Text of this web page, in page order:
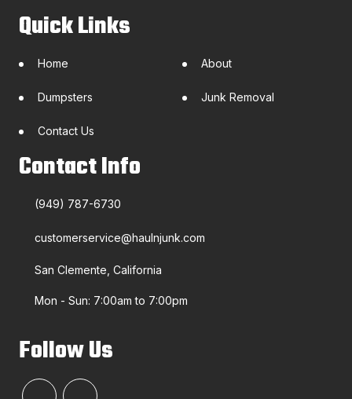
Quick Links
Home About
Dumpsters Junk Removal
Contact Us
Contact Info
(949) 787-6730
customerservice@haulnjunk.com
San Clemente, California
Mon - Sun: 7:00am to 7:00pm
Follow Us